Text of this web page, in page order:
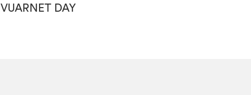
VUARNET DAY